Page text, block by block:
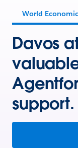
World
Davos
support.